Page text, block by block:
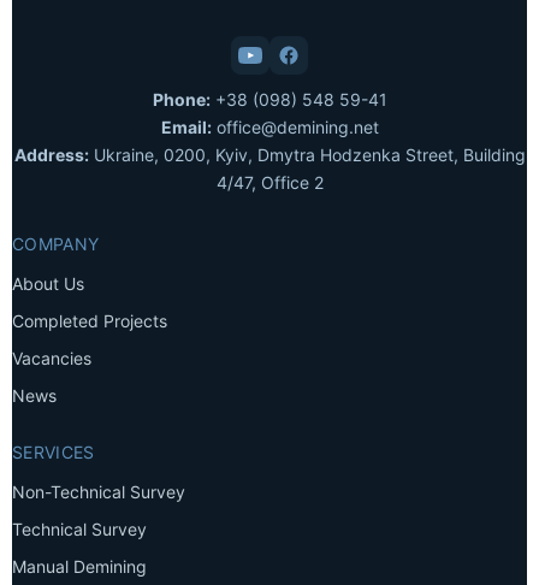
Phone:+38 (098) 548 59-41
Email:office@demining.net
Address:Ukraine, 0200, Kyiv, Dmytra Hodzenka Street, Building
4/47, Office 2
COMPANY
About Us
Completed Projects
Vacancies
News
SERVICES
Non-Technical Survey
Technical Survey
Manual Demining